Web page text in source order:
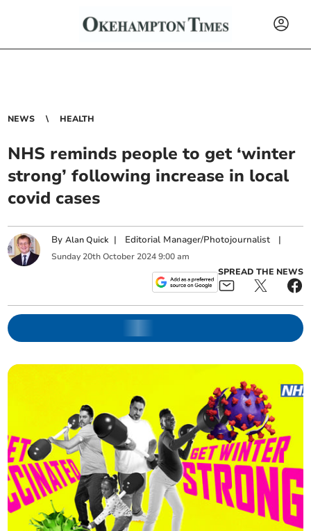
NEWS HEALTH
NHS reminds people to get ‘winter
strong’ following increase in local
covid cases
ByAlan Quick | Editorial Manager/Photojournalist |
Sunday 20th October 2024 9:00 am
SPREAD THE NEWS